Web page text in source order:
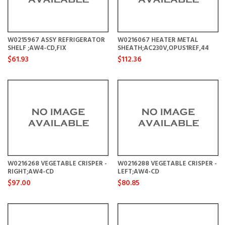
W0215967 ASSY REFRIGERATOR
SHELF ;AW4-CD,FIX
$61.93
W0216067 HEATER METAL
SHEATH;AC230V,OPUS1REF,44
$112.36
W0216268 VEGETABLE CRISPER -
RIGHT;AW4-CD
$97.00
W0216288 VEGETABLE CRISPER -
LEFT;AW4-CD
$80.85